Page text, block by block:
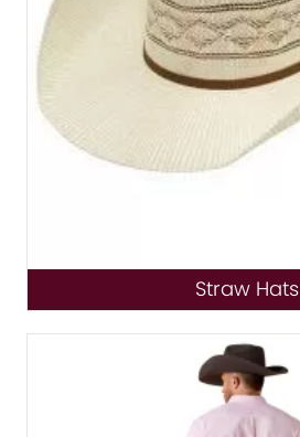
Straw Hats